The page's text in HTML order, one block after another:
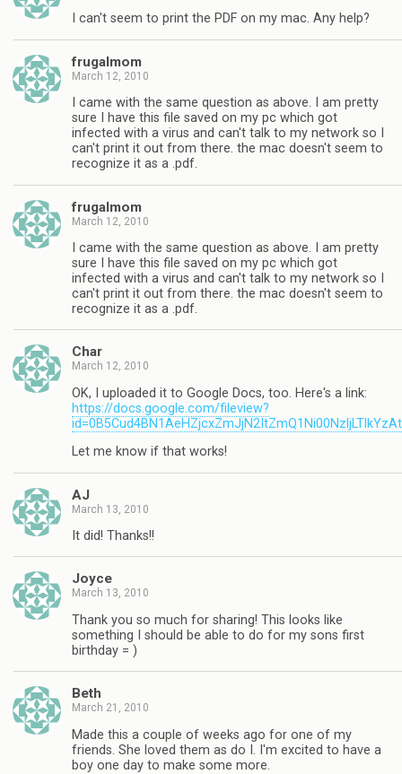
I can't seem to print the PDF on my mac. Any help?
frugalmom
March 12, 2010
I came with the same question as above. I am pretty
sure I have this file saved on my pc which got
infected with a virus and can't talk to my network so I
can't print it out from there. the mac doesn't seem to
recognize it as a .pdf.
frugalmom
March 12, 2010
I came with the same question as above. I am pretty
sure I have this file saved on my pc which got
infected with a virus and can't talk to my network so I
can't print it out from there. the mac doesn't seem to
recognize it as a .pdf.
Char
March 12, 2010
OK, I uploaded it to Google Docs, too. Here's a link:
https://docs.google.com/fileview?
Let me know if that works!
AJ
March 13, 2010
It did! Thanks!!
Joyce
March 13, 2010
Thank you so much for sharing! This looks like
something I should be able to do for my sons first
birthday = )
Beth
March 21, 2010
Made this a couple of weeks ago for one of my
friends. She loved them as do I. I'm excited to have a
boy one day to make some more.